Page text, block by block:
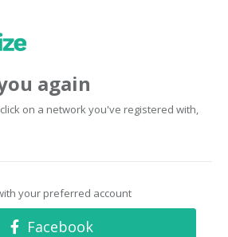
again
on a network you've registered with,
your preferred account
Facebook